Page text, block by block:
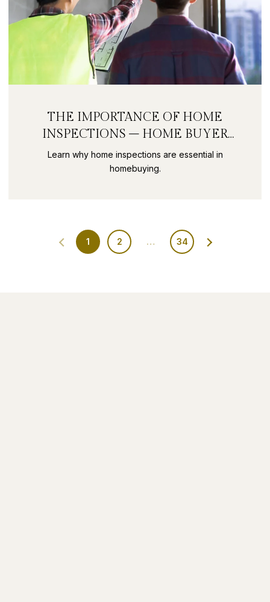
THE IMPORTANCE OF HOME
INSPECTIONS – HOME BUYER
SECRETS PART 9
Learn why home inspections are essential in
homebuying.
1 2 … 34